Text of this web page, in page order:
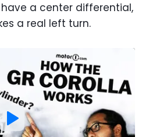
have a center differential,
a real left turn.